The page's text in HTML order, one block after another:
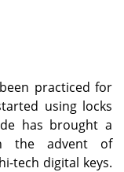
o
n
practiced for
using locks
has brought a
the advent of
tech digital keys.